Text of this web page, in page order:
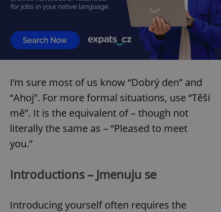
I’m sure most of us know “Dobrý den” and
“Ahoj”. For more formal situations, use “Těší
mě”. It is the equivalent of – though not
literally the same as – “Pleased to meet
you.”
Introductions – Jmenuju se
Introducing yourself often requires the